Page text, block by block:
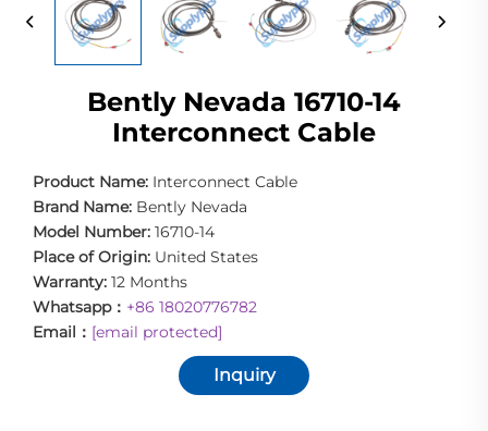
Bently Nevada 16710-14
Interconnect Cable
Product Name: Interconnect Cable
Brand Name: Bently Nevada
Model Number: 16710-14
Place of Origin: United States
Warranty: 12 Months
Whatsapp： +86 18020776782
Email： [email protected]
Inquiry